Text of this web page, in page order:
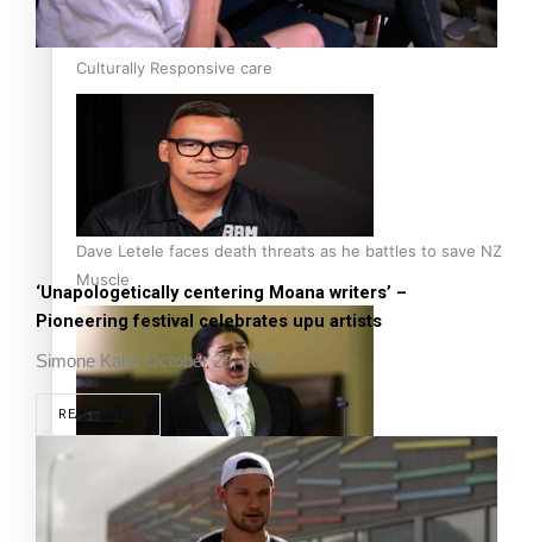
Calls For Better Gynaecological Cancer Education and
Culturally Responsive care
Dave Letele faces death threats as he battles to save NZ
Muscle
Kiri Te Kanawa Song Quest winner announced
‘Unapologetically centering Moana writers’ –
Pioneering festival celebrates upu artists
Simone Kaho October 29, 2022
READ MORE